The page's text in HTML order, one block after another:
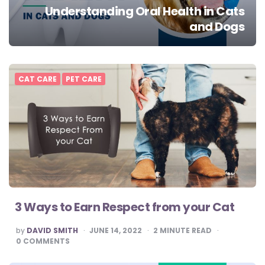
Understanding Oral Health in Cats
and Dogs
CAT CARE PET CARE
3 Ways to Earn Respect from your Cat
POSTED
BY
by DAVID SMITH JUNE 14, 2022 2 MINUTE READ
0 COMMENTS